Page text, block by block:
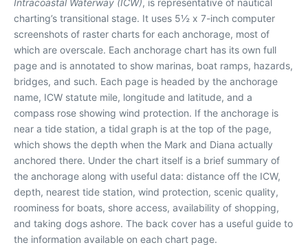
Intracoastal Waterway (ICW), is representative of nautical
charting’s transitional stage. It uses 5½ x 7-inch computer
screenshots of raster charts for each anchorage, most of
which are overscale. Each anchorage chart has its own full
page and is annotated to show marinas, boat ramps, hazards,
bridges, and such. Each page is headed by the anchorage
name, ICW statute mile, longitude and latitude, and a
compass rose showing wind protection. If the anchorage is
near a tide station, a tidal graph is at the top of the page,
which shows the depth when the Mark and Diana actually
anchored there. Under the chart itself is a brief summary of
the anchorage along with useful data: distance off the ICW,
depth, nearest tide station, wind protection, scenic quality,
roominess for boats, shore access, availability of shopping,
and taking dogs ashore. The back cover has a useful guide to
the information available on each chart page.